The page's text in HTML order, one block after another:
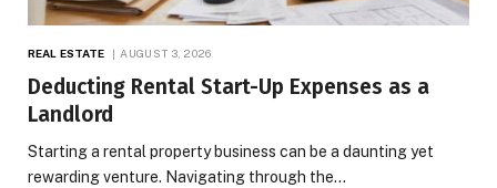
REAL ESTATE AUGUST 3, 2026
Deducting Rental Start-Up Expenses as a
Landlord
Starting a rental property business can be a daunting yet
rewarding venture. Navigating through the…